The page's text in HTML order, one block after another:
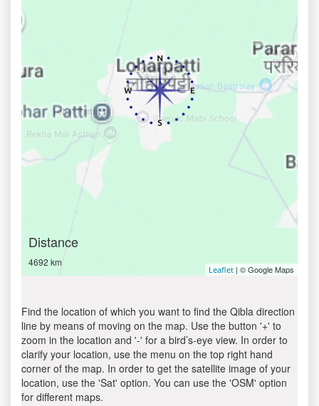
Distance
4692 km
Leaflet | © Google Maps
Find the location of which you want to find the Qibla direction
line by means of moving on the map. Use the button '+' to
zoom in the location and '-' for a bird’s-eye view. In order to
clarify your location, use the menu on the top right hand
corner of the map. In order to get the satellite image of your
location, use the 'Sat' option. You can use the 'OSM' option
for different maps.